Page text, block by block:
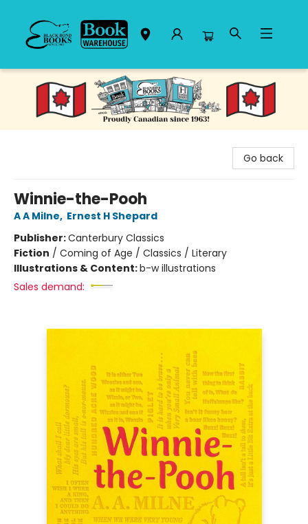
Black Bond Books
Go back
Winnie-the-Pooh
A A Milne, Ernest H Shepard
Publisher:Canterbury Classics
Fiction / Coming of Age / Classics / Literary
Illustrations & Content:b-w illustrations
Sales demand: